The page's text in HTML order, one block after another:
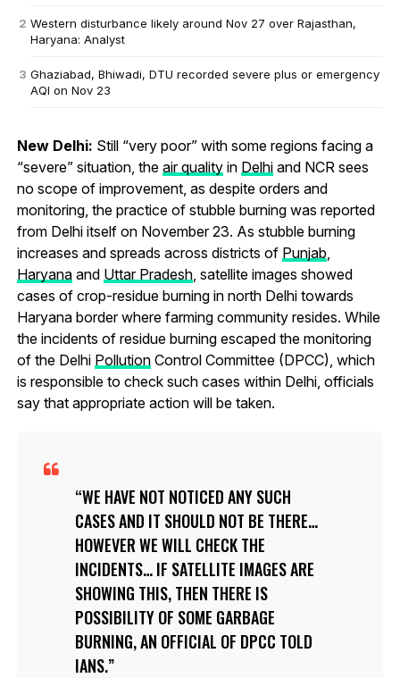
Western disturbance likely around Nov 27 over Rajasthan,
Haryana: Analyst
Ghaziabad, Bhiwadi, DTU recorded severe plus or emergency
AQI on Nov 23
New Delhi: Still “very poor” with some regions facing a
“severe” situation, the air qualityin Delhiand NCR sees
no scope of improvement, as despite orders and
monitoring, the practice of stubble burning was reported
from Delhi itself on November 23. As stubble burning
increases and spreads across districts of Punjab
Haryanaand Uttar Pradesh, satellite images showed
cases of crop-residue burning in north Delhi towards
Haryana border where farming community resides. While
the incidents of residue burning escaped the monitoring
of the Delhi PollutionControl Committee (DPCC), which
is responsible to check such cases within Delhi, officials
say that appropriate action will be taken.
WE HAVE NOT NOTICED ANY SUCH
CASES AND IT SHOULD NOT BE THERE…
HOWEVER WE WILL CHECK THE
INCIDENTS… IF SATELLITE IMAGES ARE
SHOWING THIS, THEN THERE IS
POSSIBILITY OF SOME GARBAGE
BURNING, AN OFFICIAL OF DPCC TOLD
IANS.